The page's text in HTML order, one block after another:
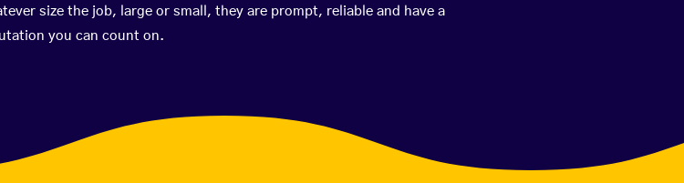
size the job, large or small, they are prompt, reliable and have a
you can count on.